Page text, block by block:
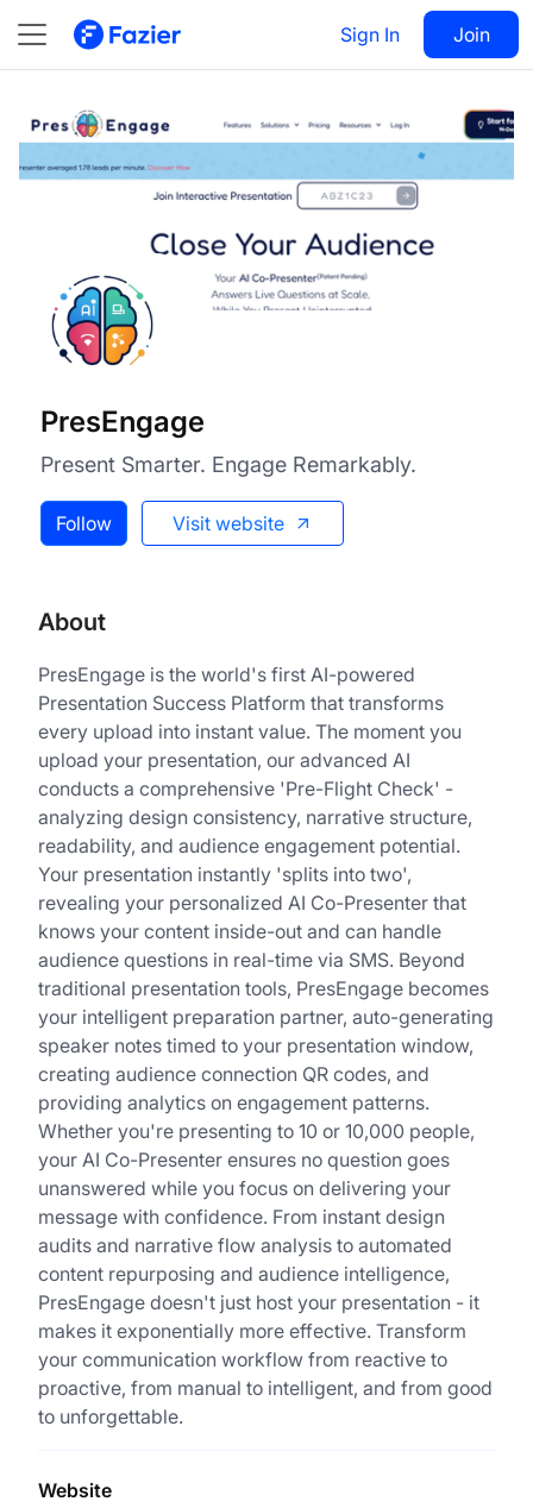
Sign In Join
PresEngage Follow
PresEngage
Present Smarter. Engage Remarkably.
Follow Visit website
About
PresEngage is the world's first AI-powered
Presentation Success Platform that transforms
every upload into instant value. The moment you
upload your presentation, our advanced AI
conducts a comprehensive 'Pre-Flight Check' -
analyzing design consistency, narrative structure,
readability, and audience engagement potential.
Your presentation instantly 'splits into two',
revealing your personalized AI Co-Presenter that
knows your content inside-out and can handle
audience questions in real-time via SMS. Beyond
traditional presentation tools, PresEngage becomes
your intelligent preparation partner, auto-generating
speaker notes timed to your presentation window,
creating audience connection QR codes, and
providing analytics on engagement patterns.
Whether you're presenting to 10 or 10,000 people,
your AI Co-Presenter ensures no question goes
unanswered while you focus on delivering your
message with confidence. From instant design
audits and narrative flow analysis to automated
content repurposing and audience intelligence,
PresEngage doesn't just host your presentation - it
makes it exponentially more effective. Transform
your communication workflow from reactive to
proactive, from manual to intelligent, and from good
to unforgettable.
Website